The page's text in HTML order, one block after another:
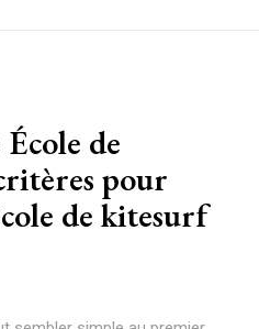
de
pour
de kitesurf